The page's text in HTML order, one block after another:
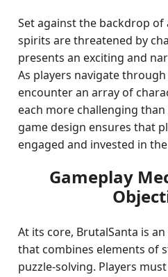
Set against the backdrop
spirits are threatened by
presents an exciting and
As players navigate
encounter an array of
each more challenging
game design ensures that
engaged and invested in
Gameplay
At its core, BrutalSanta is
that combines elements of
puzzle-solving. Players